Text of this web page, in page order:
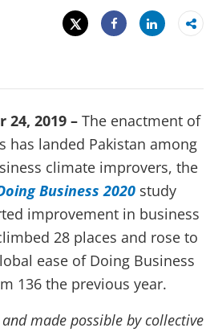
Tweet
Share
Share
24, 2019 – The enactment of
has landed Pakistan among
climate improvers, the
Business 2020 study
improvement in business
28 places and rose to
ease of Doing Business
136 the previous year.
made possible by collective